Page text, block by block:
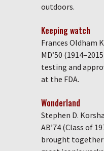
outdoors.
Keeping watch
Frances Oldham
MD’50
testing and
at the FDA.
Wonderland
Stephen D.
AB’74 (Class of
brought